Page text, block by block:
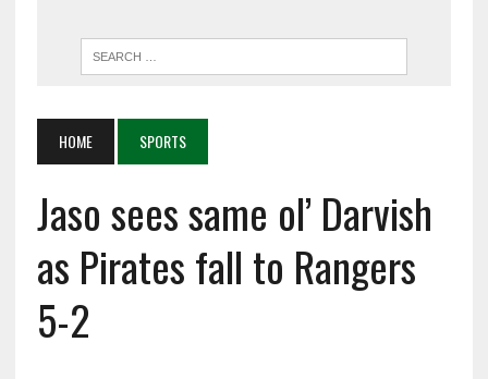
HOME SPORTS
Jaso sees same ol’ Darvish
as Pirates fall to Rangers
5-2